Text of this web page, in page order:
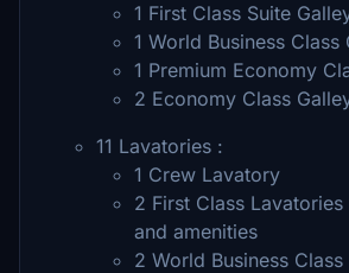
1 First Class Suite
1 World Business Class
1 Premium Economy
2 Economy Class
11 Lavatories :
1 Crew Lavatory
2 First Class
and amenities
2 World Business